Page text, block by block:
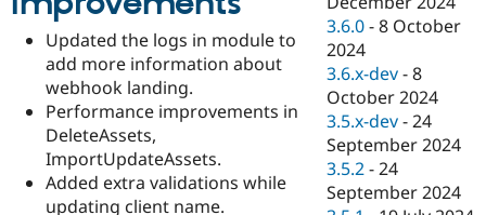
Updated the logs in module to
add more information about
webhook landing.
Performance improvements in
DeleteAssets,
ImportUpdateAssets.
Added extra validations while
updating client name.
3.6.0 -8 October
2024
3.6.x-dev -8
October 2024
3.5.x-dev -24
September 2024
3.5.2 -24
September 2024